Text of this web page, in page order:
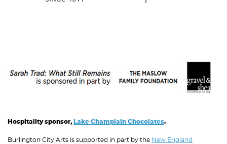
Hospitality sponsor, Lake Champlain Chocolates.
Burlington City Arts is supported in part by the New England